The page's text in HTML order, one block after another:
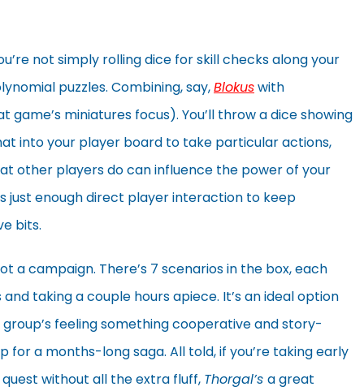
not simply rolling dice for skill checks along your
puzzles. Combining, say,Blokuswith
miniatures focus). You’ll throw a dice showing
into your player board to take particular actions,
other players do can influence the power of your
just enough direct player interaction to keep
bits.
a campaign. There’s 7 scenarios in the box, each
taking a couple hours apiece. It’s an ideal option
feeling something cooperative and story-
for a months-long saga. All told, if you’re taking early
without all the extra fluff, Thorgal’s a great